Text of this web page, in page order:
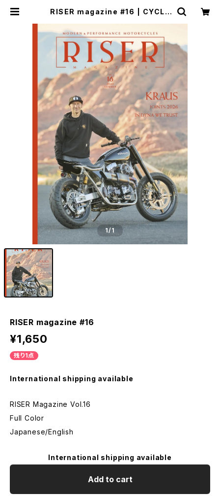
RISER magazine #16 | CYCLE
1/1
RISER magazine #16
¥1,650
残り1点
International shipping available
RISER Magazine Vol.16
Full Color
Japanese/English
International shipping available
Add to cart